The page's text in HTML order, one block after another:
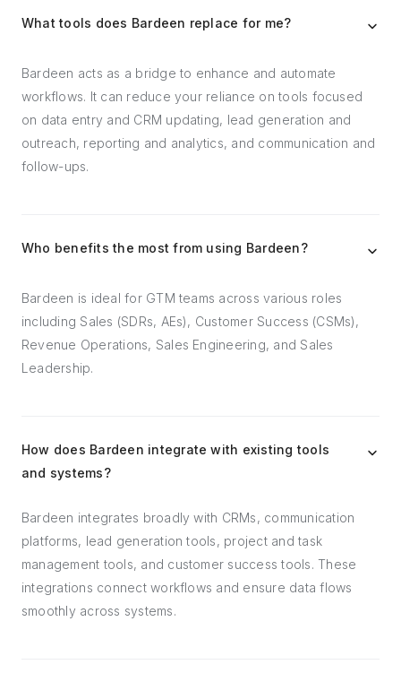
What tools does Bardeen replace for me?
Bardeen acts as a bridge to enhance and automate
workflows. It can reduce your reliance on tools focused
on data entry and CRM updating, lead generation and
outreach, reporting and analytics, and communication and
follow-ups.
Who benefits the most from using Bardeen?
Bardeen is ideal for GTM teams across various roles
including Sales (SDRs, AEs), Customer Success (CSMs),
Revenue Operations, Sales Engineering, and Sales
Leadership.
How does Bardeen integrate with existing tools
and systems?
Bardeen integrates broadly with CRMs, communication
platforms, lead generation tools, project and task
management tools, and customer success tools. These
integrations connect workflows and ensure data flows
smoothly across systems.